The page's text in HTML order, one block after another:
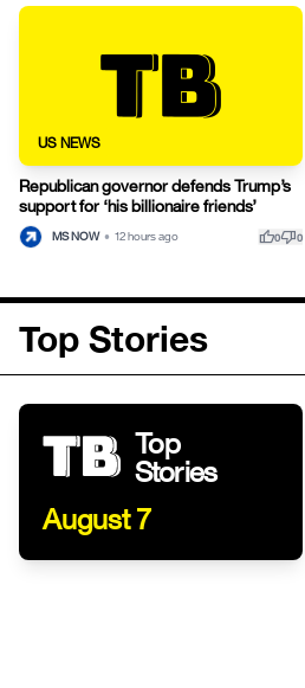
US NEWS
Republican governor defends Trump’s
support for ‘his billionaire friends’
MS NOW • 12 hours ago thumb_up0thumb_down0
Top Stories
Top
Stories
August 7